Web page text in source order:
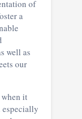
of
a
well as
our
it
especially